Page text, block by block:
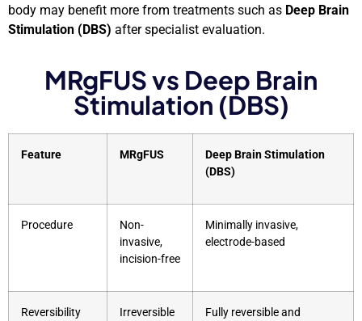
body may benefit more from treatments such as Deep Brain
Stimulation (DBS) after specialist evaluation.
MRgFUS vs Deep Brain
Stimulation (DBS)
Feature MRgFUS
Deep Brain Stimulation
(DBS)
Procedure
Non-
invasive,
incision-free
Minimally invasive,
electrode-based
Reversibility Irreversible
Fully reversible and